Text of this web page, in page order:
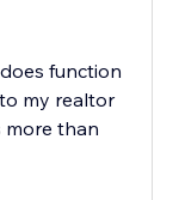
function
my realtor
more than